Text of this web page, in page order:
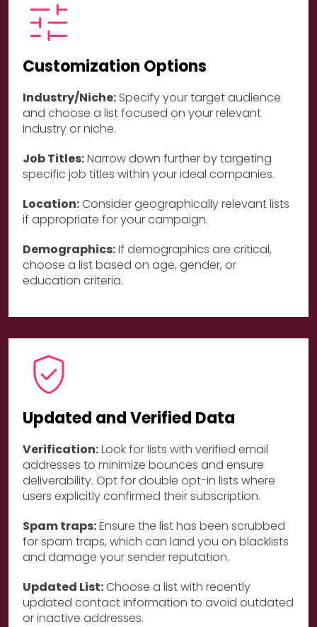
Customization Options
Industry/Niche: Specify your target audience
and choose a list focused on your relevant
industry or niche.
Job Titles:Narrow down further by targeting
specific job titles within your ideal companies.
Location:Consider geographically relevant lists
if appropriate for your campaign.
Demographics:If demographics are critical,
choose a list based on age, gender, or
education criteria.
Updated and Verified Data
Verification:Look for lists with verified email
addresses to minimize bounces and ensure
deliverability. Opt for double opt-in lists where
users explicitly confirmed their subscription.
Spam traps:Ensure the list has been scrubbed
for spam traps, which can land you on blacklists
and damage your sender reputation.
Updated List:Choose a list with recently
updated contact information to avoid outdated
or inactive addresses.